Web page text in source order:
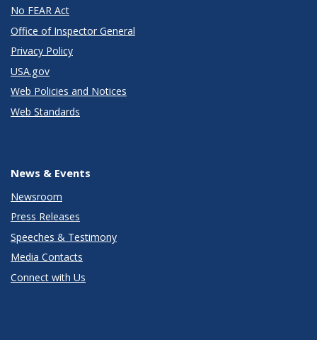
No FEAR Act
Office of Inspector General
Privacy Policy
USA.gov
Web Policies and Notices
Web Standards
News & Events
Newsroom
Press Releases
Speeches & Testimony
Media Contacts
Connect with Us